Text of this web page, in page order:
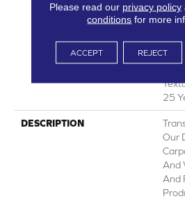
Pet
25
DESCRIPTION
Our
And
And
Please read our privacy policy
conditions for more
ACCEPT REJECT